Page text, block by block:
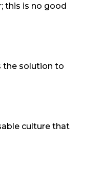
this is no good
the solution to
culture that